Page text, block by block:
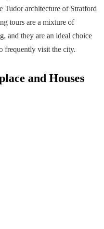
Tudor architecture of Stratford
tours are a mixture of
and they are an ideal choice
frequently visit the city.
and Houses